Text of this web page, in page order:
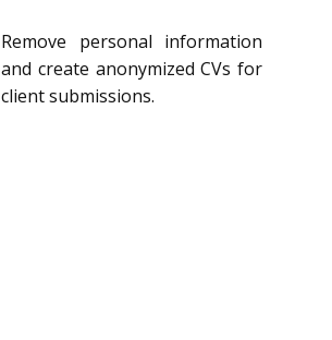
Remove personal information
and create anonymized CVs for
client submissions.